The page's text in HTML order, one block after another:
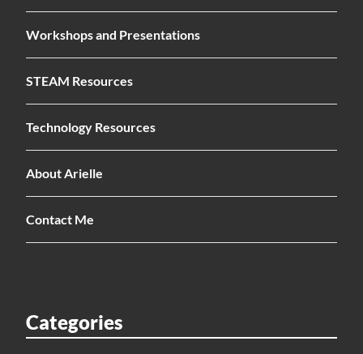
Workshops and Presentations
STEAM Resources
Technology Resources
About Arielle
Contact Me
Categories